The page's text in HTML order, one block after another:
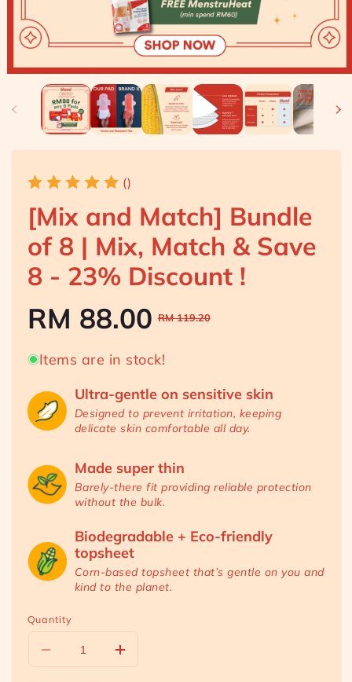
()
[Mix and Match] Bundle
of 8 | Mix, Match & Save
8 - 23% Discount !
Sale
price
RM 88.00 Regular
RM 119.20
Items are in stock!
Ultra-gentle on sensitive skin
Designed to prevent irritation, keeping
delicate skin comfortable all day.
Made super thin
Barely-there fit providing reliable protection
without the bulk.
Biodegradable + Eco-friendly
topsheet
Corn-based topsheet that’s gentle on you and
kind to the planet.
Quantity
Decrease
Increase